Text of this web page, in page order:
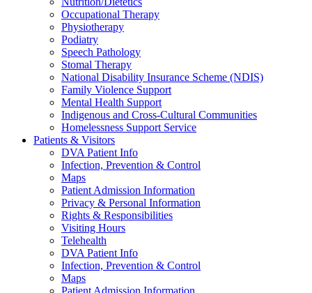
Occupational Therapy
Physiotherapy
Podiatry
Speech Pathology
Stomal Therapy
National Disability Insurance Scheme (NDIS)
Family Violence Support
Mental Health Support
Indigenous and Cross-Cultural Communities
Homelessness Support Service
Patients & Visitors
DVA Patient Info
Infection, Prevention & Control
Maps
Patient Admission Information
Privacy & Personal Information
Rights & Responsibilities
Visiting Hours
Telehealth
DVA Patient Info
Infection, Prevention & Control
Maps
Patient Admission Information